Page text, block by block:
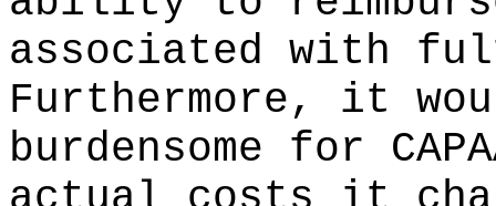
associated with
Furthermore, it
burdensome for